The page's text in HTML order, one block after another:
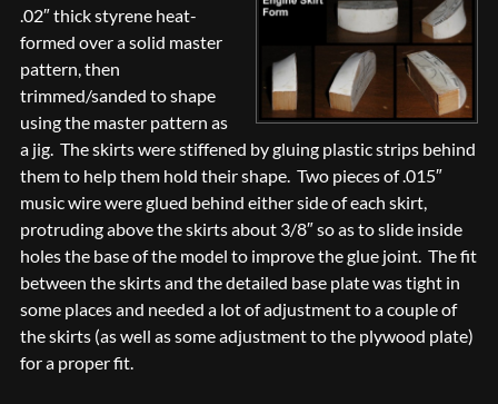
.02″ thick styrene heat-
formed over a solid master
pattern, then
trimmed/sanded to shape
using the master pattern as
a jig. The skirts were stiffened by gluing plastic strips behind
them to help them hold their shape. Two pieces of .015″
music wire were glued behind either side of each skirt,
protruding above the skirts about 3/8″ so as to slide inside
holes the base of the model to improve the glue joint. The fit
between the skirts and the detailed base plate was tight in
some places and needed a lot of adjustment to a couple of
the skirts (as well as some adjustment to the plywood plate)
for a proper fit.